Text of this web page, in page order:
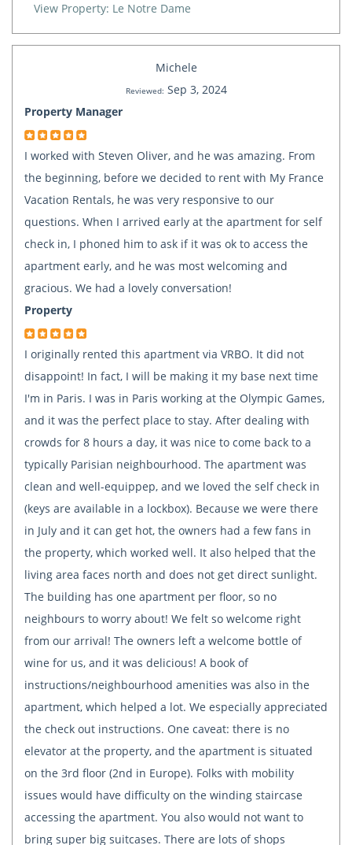
View Property: Le Notre Dame
Michele
Reviewed: Sep 3, 2024
Property Manager
I worked with Steven Oliver, and he was amazing. From
the beginning, before we decided to rent with My France
Vacation Rentals, he was very responsive to our
questions. When I arrived early at the apartment for self
check in, I phoned him to ask if it was ok to access the
apartment early, and he was most welcoming and
gracious. We had a lovely conversation!
Property
I originally rented this apartment via VRBO. It did not
disappoint! In fact, I will be making it my base next time
I'm in Paris. I was in Paris working at the Olympic Games,
and it was the perfect place to stay. After dealing with
crowds for 8 hours a day, it was nice to come back to a
typically Parisian neighbourhood. The apartment was
clean and well-equippep, and we loved the self check in
(keys are available in a lockbox). Because we were there
in July and it can get hot, the owners had a few fans in
the property, which worked well. It also helped that the
living area faces north and does not get direct sunlight.
The building has one apartment per floor, so no
neighbours to worry about! We felt so welcome right
from our arrival! The owners left a welcome bottle of
wine for us, and it was delicious! A book of
instructions/neighbourhood amenities was also in the
apartment, which helped a lot. We especially appreciated
the check out instructions. One caveat: there is no
elevator at the property, and the apartment is situated
on the 3rd floor (2nd in Europe). Folks with mobility
issues would have difficulty on the winding staircase
accessing the apartment. You also would not want to
bring super big suitcases. There are lots of shops